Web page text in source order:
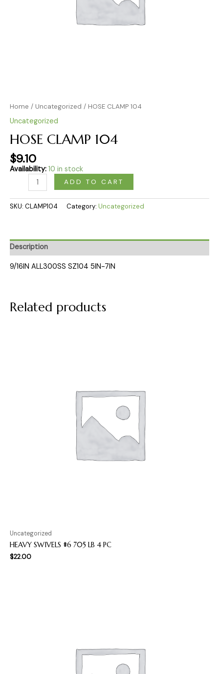
Home / Uncategorized / HOSE CLAMP 104
Uncategorized
HOSE CLAMP 104
$9.10
Availability: 10 in stock
ADD TO CART
SKU: CLAMP104 Category: Uncategorized
Description
9/16IN ALL300SS SZ104 5IN-7IN
Related products
Uncategorized
HEAVY SWIVELS #6 705 LB 4 PC
$22.00